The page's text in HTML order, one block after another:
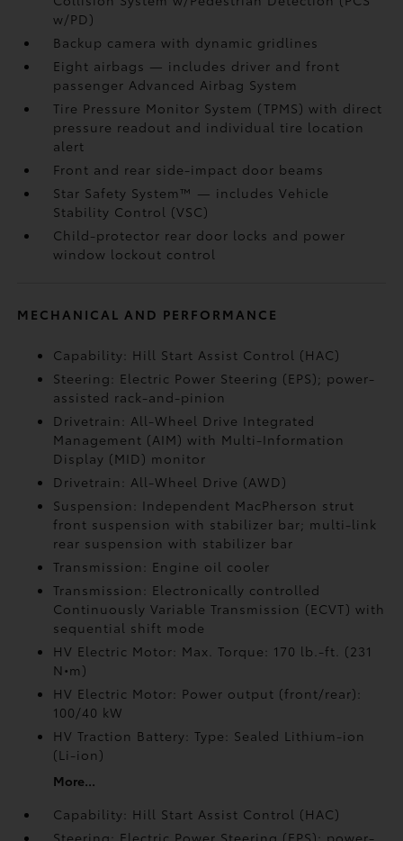
w/PD)
Backup camerawith dynamic gridlines
Eight airbags — includes driver and front
passenger Advanced Airbag System
Tire Pressure Monitor System (TPMS)with direct
pressure readout and individual tire location
alert
Front and rear side-impact door beams
Star Safety System™ — includes Vehicle
Stability Control (VSC)
Child-protector rear door locks and power
window lockout control
MECHANICAL AND PERFORMANCE
Capability: Hill Start Assist Control (HAC)
Steering: Electric Power Steering (EPS); power-
assisted rack-and-pinion
Drivetrain: All-Wheel Drive Integrated
Management (AIM) with Multi-Information
Display (MID) monitor
Drivetrain: All-Wheel Drive (AWD)
Suspension: Independent MacPherson strut
front suspension with stabilizer bar; multi-link
rear suspension with stabilizer bar
Transmission: Engine oil cooler
Transmission: Electronically controlled
Continuously Variable Transmission (ECVT) with
sequential shift mode
HV Electric Motor: Max. Torque: 170 lb.-ft. (231
N•m)
HV Electric Motor: Power output (front/rear):
100/40 kW
HV Traction Battery: Type: Sealed Lithium-ion
(Li-ion)
More...
Capability: Hill Start Assist Control (HAC)
Steering: Electric Power Steering (EPS); power-